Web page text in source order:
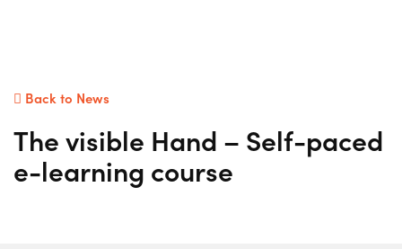
Back to News
The visible Hand – Self-paced
e-learning course